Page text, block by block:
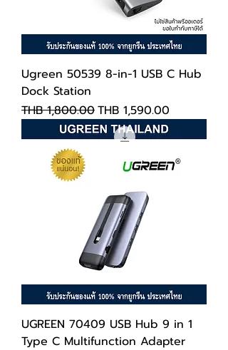
Ugreen 50539 8-in-1 USB C Hub
Dock Station
Regular Price
THB 1,800.00Sale Price
THB 1,590.00
UGREEN 70409 USB Hub 9 in 1
Type C Multifunction Adapter